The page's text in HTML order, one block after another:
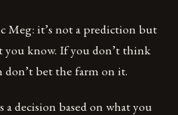
Meg: it’s not a prediction but
you know. If you don’t think
don’t bet the farm on it.
decision based on what you